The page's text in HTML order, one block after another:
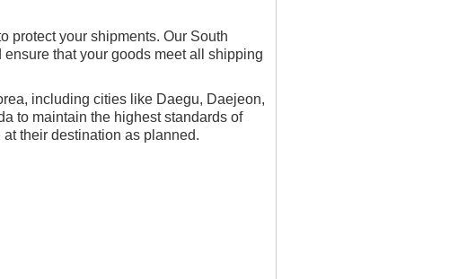
protect your shipments. Our South
that your goods meet all shipping
including cities like Daegu, Daejeon,
to maintain the highest standards of
their destination as planned.